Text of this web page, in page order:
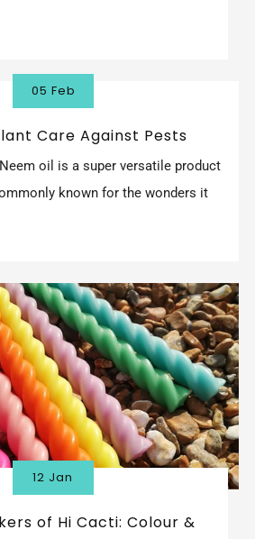
05 Feb
Care Against Pests
oil is a super versatile product
known for the wonders it
12 Jan
of Hi Cacti: Colour &